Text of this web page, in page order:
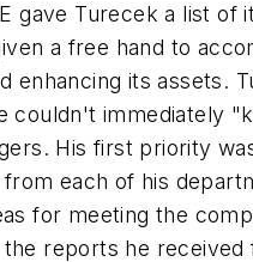
Turecek a list of
a free hand to
enhancing its
immediately
His first priority
each of his
for meeting the
reports he